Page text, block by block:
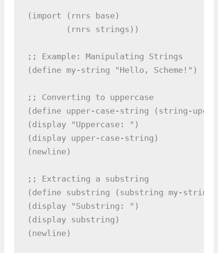
(import (rnrs base)
        (rnrs strings))
;; Example: Manipulating Strings
(define my-string "Hello, Scheme!")
;; Converting to uppercase
(define upper-case-string (string-
(display "Uppercase: ")
(display upper-case-string)
(newline)
;; Extracting a substring
(define substring (substring my-string
(display "Substring: ")
(display substring)
(newline)